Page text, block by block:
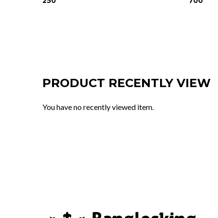
PRODUCT RECENTLY VIEW
You have no recently viewed item.